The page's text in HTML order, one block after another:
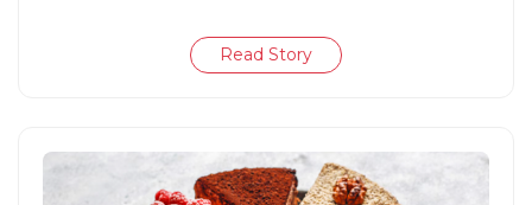
Read Story